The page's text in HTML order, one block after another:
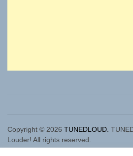
Copyright © 2026 TUNEDLOUD.
Louder! All rights reserved.
Theme: Newz ByThemeinwp.